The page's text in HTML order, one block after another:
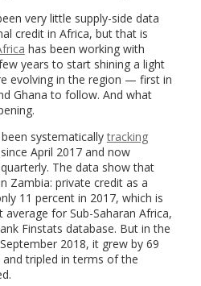
very little supply-side data
credit in Africa, but that is
has been working with
years to start shining a light
evolving in the region — first in
Ghana to follow. And what
systematicallytracking
April 2017 and now
The data show that
Zambia: private credit as a
11 percent in 2017, which is
for Sub-Saharan Africa,
Finstats database. But in the
2018, it grew by 69
tripled in terms of the